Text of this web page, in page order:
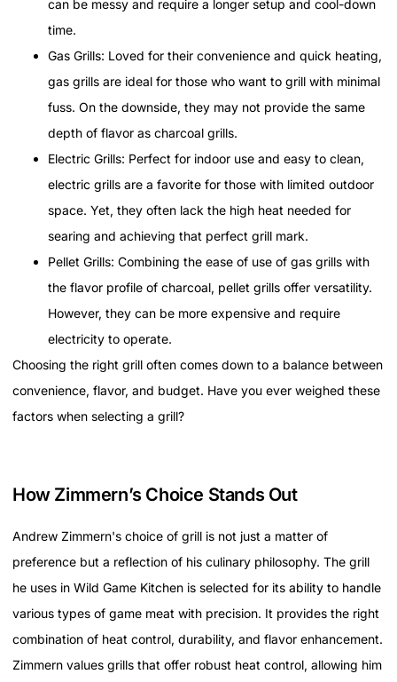
can be messy and require a longer setup and cool-down
time.
Gas Grills: Loved for their convenience and quick heating,
gas grills are ideal for those who want to grill with minimal
fuss. On the downside, they may not provide the same
depth of flavor as charcoal grills.
Electric Grills: Perfect for indoor use and easy to clean,
electric grills are a favorite for those with limited outdoor
space. Yet, they often lack the high heat needed for
searing and achieving that perfect grill mark.
Pellet Grills: Combining the ease of use of gas grills with
the flavor profile of charcoal, pellet grills offer versatility.
However, they can be more expensive and require
electricity to operate.
Choosing the right grill often comes down to a balance between
convenience, flavor, and budget. Have you ever weighed these
factors when selecting a grill?
How Zimmern’s Choice Stands Out
Andrew Zimmern's choice of grill is not just a matter of
preference but a reflection of his culinary philosophy. The grill
he uses in Wild Game Kitchen is selected for its ability to handle
various types of game meat with precision. It provides the right
combination of heat control, durability, and flavor enhancement.
Zimmern values grills that offer robust heat control, allowing him